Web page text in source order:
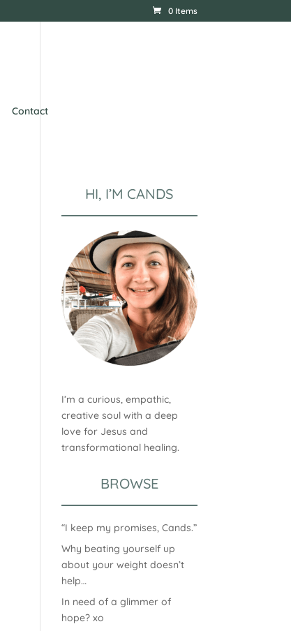
0 Items
Contact
HI, I’M CANDS
I’m a curious, empathic,
creative soul with a deep
love for Jesus and
transformational healing.
BROWSE
“I keep my promises, Cands.”
Why beating yourself up
about your weight doesn’t
help…
In need of a glimmer of
hope? xo